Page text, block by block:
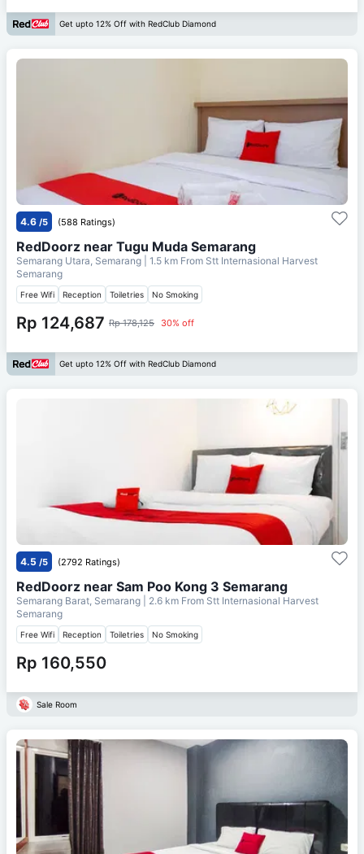
Get upto 12% Off with RedClub Diamond
4.6 /5 (588 Ratings)
RedDoorz near Tugu Muda Semarang
Semarang Utara, Semarang | 1.5 km From Stt Internasional Harvest
Semarang
Free Wifi Reception Toiletries No Smoking
Rp 124,687 Rp 178,125 30% off
Get upto 12% Off with RedClub Diamond
4.5 /5 (2792 Ratings)
RedDoorz near Sam Poo Kong 3 Semarang
Semarang Barat, Semarang | 2.6 km From Stt Internasional Harvest
Semarang
Free Wifi Reception Toiletries No Smoking
Rp 160,550
Sale Room